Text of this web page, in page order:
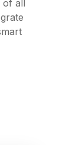
of all